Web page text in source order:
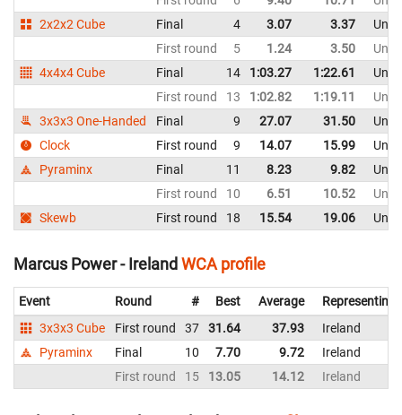
2x2x2 Cube
Final 4 3.07 3.37
First round
5 1.24 3.50
4x4x4 Cube
Final 14 1:03.27 1:22.61
First round
13 1:02.82 1:19.11
3x3x3 One-Handed
Final 9 27.07 31.50
Clock
First round 9 14.07 15.99
Pyraminx
Final 11 8.23 9.82
First round
10 6.51 10.52
Skewb
First round 18 15.54 19.06
Marcus Power - IrelandWCA profile
Event Round # Best Average
Representing
3x3x3 Cube
First round 37 31.64 37.93
Ireland
Pyraminx
Final 10 7.70 9.72
Ireland
First round
15 13.05 14.12 Ireland